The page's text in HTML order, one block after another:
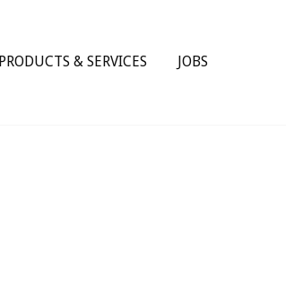
PRODUCTS & SERVICES JOBS